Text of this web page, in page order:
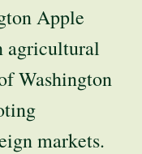
Apple
agricultural
Washington
markets.